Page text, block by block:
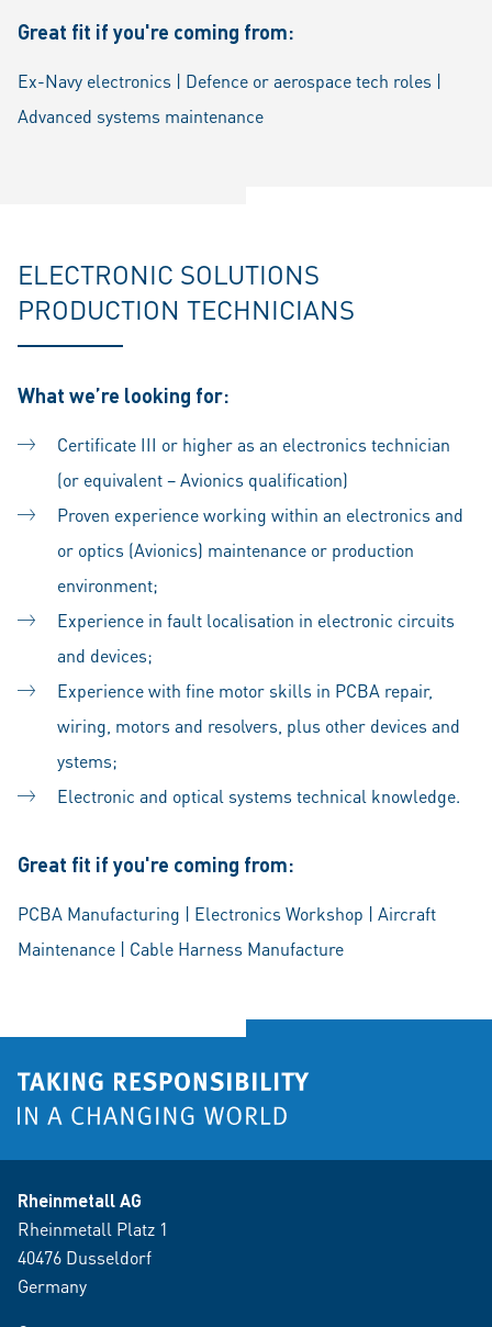
Great fit if you're coming from:
Ex-Navy electronics | Defence or aerospace tech roles |
Advanced systems maintenance
ELECTRONIC SOLUTIONS
PRODUCTION TECHNICIANS
What we’re looking for:
Certificate III or higher as an electronics technician
(or equivalent – Avionics qualification)
Proven experience working within an electronics and
or optics (Avionics) maintenance or production
environment;
Experience in fault localisation in electronic circuits
and devices;
Experience with fine motor skills in PCBA repair,
wiring, motors and resolvers, plus other devices and
ystems;
Electronic and optical systems technical knowledge.
Great fit if you're coming from:
PCBA Manufacturing | Electronics Workshop | Aircraft
Maintenance | Cable Harness Manufacture
Rheinmetall AG
Rheinmetall Platz 1
40476 Dusseldorf
Germany